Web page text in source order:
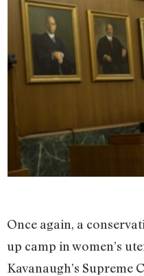
Once again, a
up camp in women’s
Kavanaugh’s